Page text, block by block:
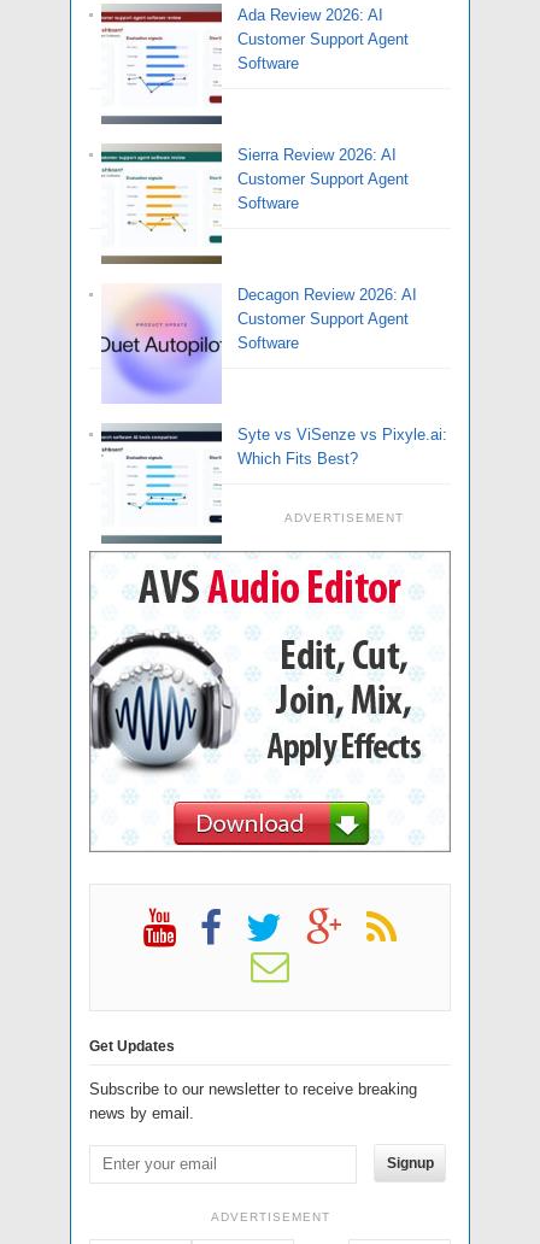
Ada Review 2026: AI
Customer Support Agent
Software
Sierra Review 2026: AI
Customer Support Agent
Software
Decagon Review 2026: AI
Customer Support Agent
Software
Syte vs ViSenze vs Pixyle.ai:
Which Fits Best?
ADVERTISEMENT
Get Updates
Subscribe to our newsletter to receive breaking
news by email.
Signup
ADVERTISEMENT